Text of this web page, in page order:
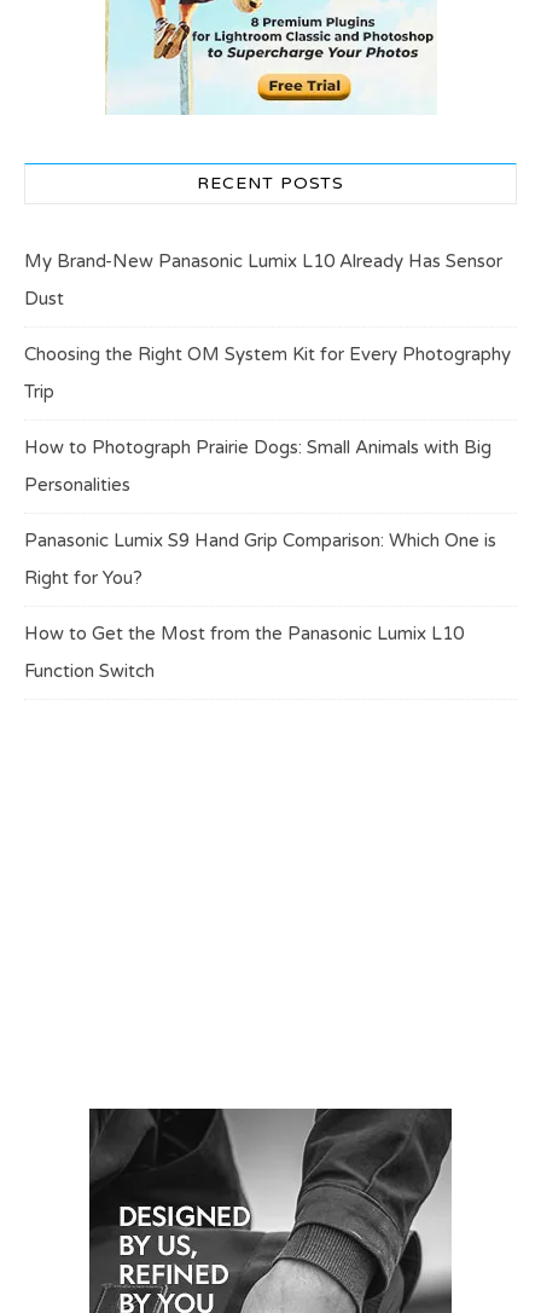
RECENT POSTS
My Brand-New Panasonic Lumix L10 Already Has Sensor
Dust
Choosing the Right OM System Kit for Every Photography
Trip
How to Photograph Prairie Dogs: Small Animals with Big
Personalities
Panasonic Lumix S9 Hand Grip Comparison: Which One is
Right for You?
How to Get the Most from the Panasonic Lumix L10
Function Switch